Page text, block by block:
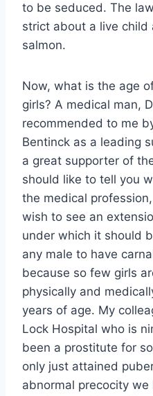
to be seduced. The
strict about a live child
salmon.
Now, what is the age
girls? A medical man,
recommended to me
Bentinck as a leading
a great supporter of
should like to tell you
the medical
wish to see an
under which it should
any male to have
because so few girls
physically and
years of age. My
Lock Hospital who is
been a prostitute for
only just attained
abnormal precocity